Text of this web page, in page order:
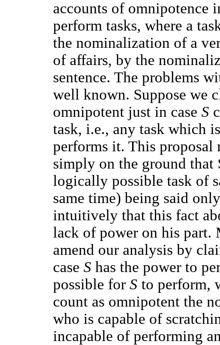
accounts of omnipotence
perform tasks, where a
the nominalization of a
of affairs, by the
sentence. The problems
well known. Suppose we
omnipotent just in case S
task, i.e., any task which
performs it. This proposal
simply on the ground that
logically possible task of
same time) being said
intuitively that this fact
lack of power on his part.
amend our analysis by
case S has the power to
possible for S to perform,
count as omnipotent the
who is capable of
incapable of performing